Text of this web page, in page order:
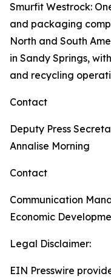
Smurfit Westrock:
and packaging
North and South
in Sandy Springs,
and recycling
Contact
Deputy Press
Annalise Morning
Contact
Communication
Economic
Legal Disclaimer:
EIN Presswire